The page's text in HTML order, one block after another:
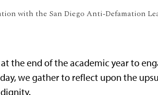
with the San Diego Anti-Defamation
the end of the academic year to
we gather to reflect upon the